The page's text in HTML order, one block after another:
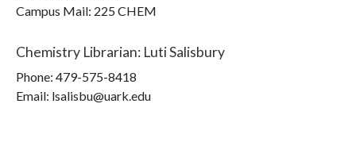
Campus Mail: 225 CHEM
Chemistry Librarian: Luti Salisbury
Phone: 479-575-8418
Email: lsalisbu@uark.edu